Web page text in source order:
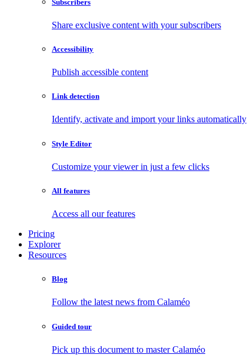
Subscribers
Share exclusive content with your subscribers
Accessibility
Publish accessible content
Link detection
Identify, activate and import your links automatically
Style Editor
Customize your viewer in just a few clicks
All features
Access all our features
Pricing
Explorer
Resources
Blog
Follow the latest news from Calaméo
Guided tour
Pick up this document to master Calaméo